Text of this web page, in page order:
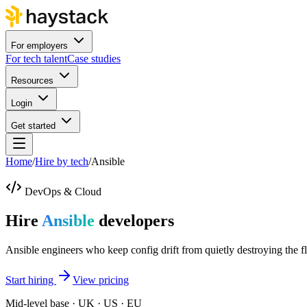
For employers
For tech talentCase studies
Resources
Login
Get started
Home/Hire by tech/Ansible
DevOps & Cloud
Hire Ansible developers
Ansible engineers who keep config drift from quietly destroying the
Start hiring
View pricing
Mid-level base · UK · US · EU